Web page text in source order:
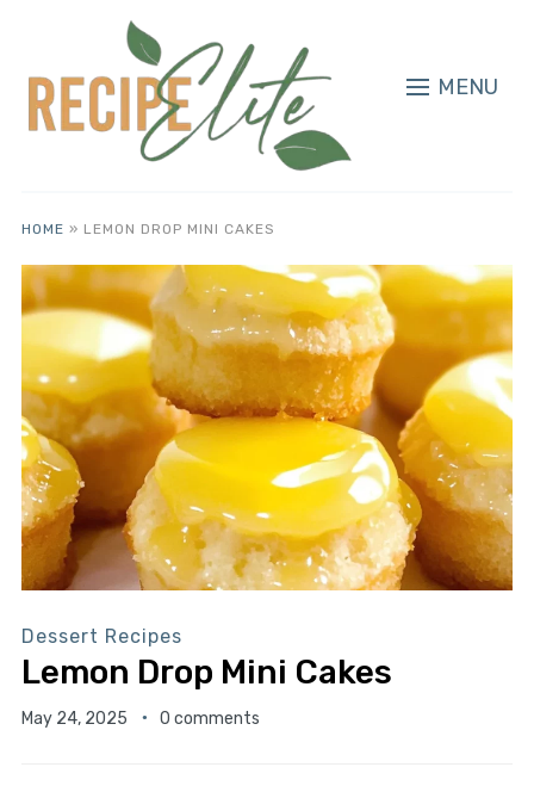
MENU
HOME » LEMON DROP MINI CAKES
Dessert Recipes
Lemon Drop Mini Cakes
May 24, 2025 0 comments